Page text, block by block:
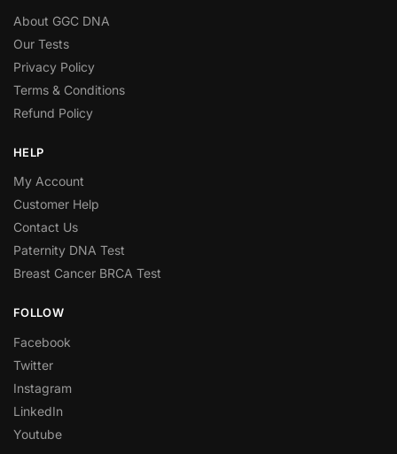
About GGC DNA
Our Tests
Privacy Policy
Terms & Conditions
Refund Policy
HELP
My Account
Customer Help
Contact Us
Paternity DNA Test
Breast Cancer BRCA Test
FOLLOW
Facebook
Twitter
Instagram
LinkedIn
Youtube